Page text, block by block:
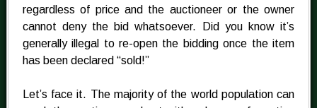
regardless of price and the auctioneer or the owner
cannot deny the bid whatsoever. Did you know it’s
generally illegal to re-open the bidding once the item
has been declared “sold!”
Let’s face it. The majority of the world population can